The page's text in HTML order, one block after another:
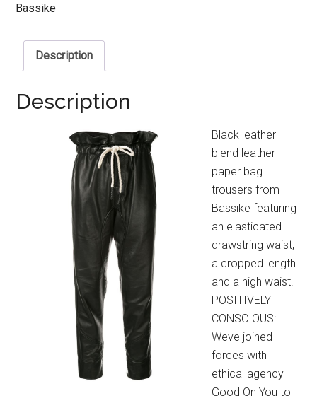
Bassike
Description
Description
Black leather
blend leather
paper bag
trousers from
Bassike featuring
an elasticated
drawstring waist,
a cropped length
and a high waist.
POSITIVELY
CONSCIOUS:
Weve joined
forces with
ethical agency
Good On You to